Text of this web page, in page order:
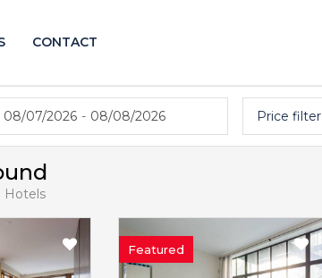
CONTACT
08/07/2026 - 08/08/2026 Price filter
Hotels
Featured